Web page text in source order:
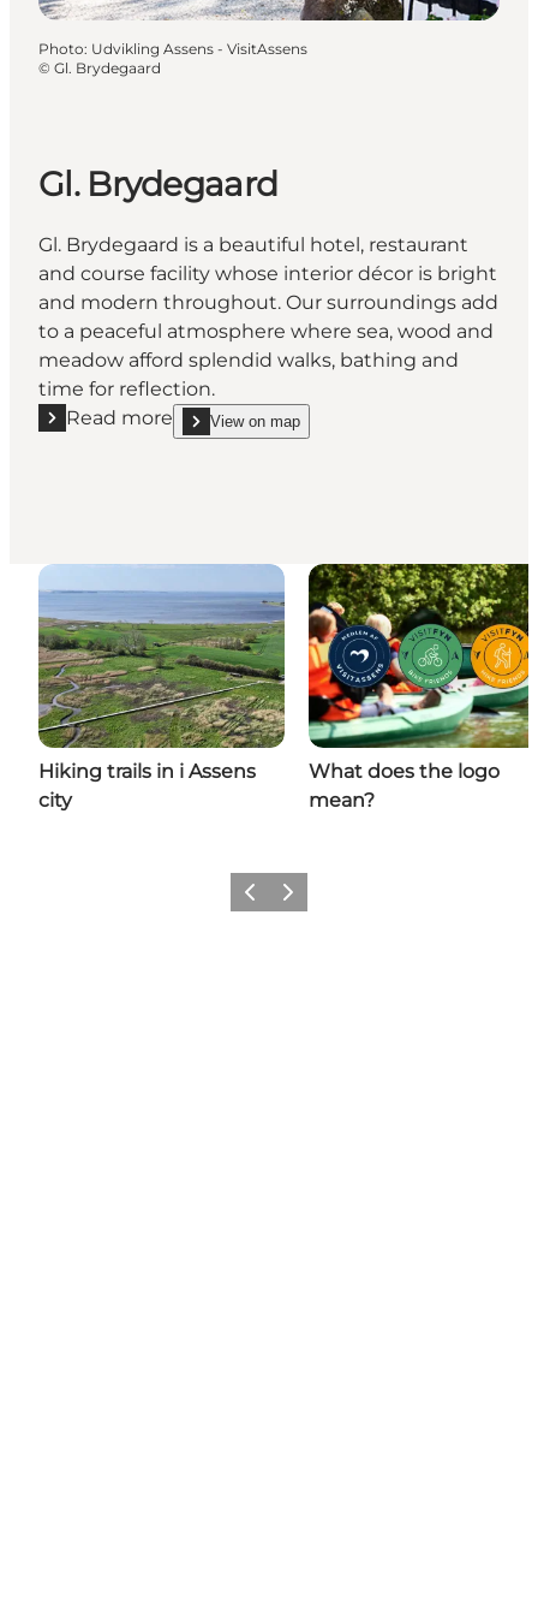
Photo: Udvikling Assens - VisitAssens
© Gl. Brydegaard
Gl. Brydegaard
Gl. Brydegaard is a beautiful hotel, restaurant
and course facility whose interior décor is bright
and modern throughout. Our surroundings add
to a peaceful atmosphere where sea, wood and
meadow afford splendid walks, bathing and
time for reflection.
Read more
Read more "Gl. Brydegaard"
View on map
show Gl. Brydegaard on_map
Hiking trails in i Assens
city
What does the logo
mean?
Previous
Next